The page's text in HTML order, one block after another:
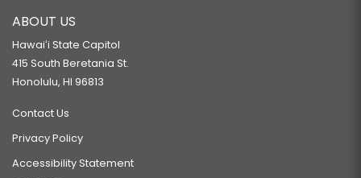
ABOUT US
Hawaiʻi State Capitol
415 South Beretania St.
Honolulu, HI 96813
Contact Us
Privacy Policy
Accessibility Statement